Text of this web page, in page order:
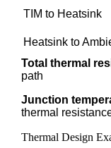
TIM to Heatsink
Heatsink to
Total thermal
path
Junction
thermal
Thermal Design